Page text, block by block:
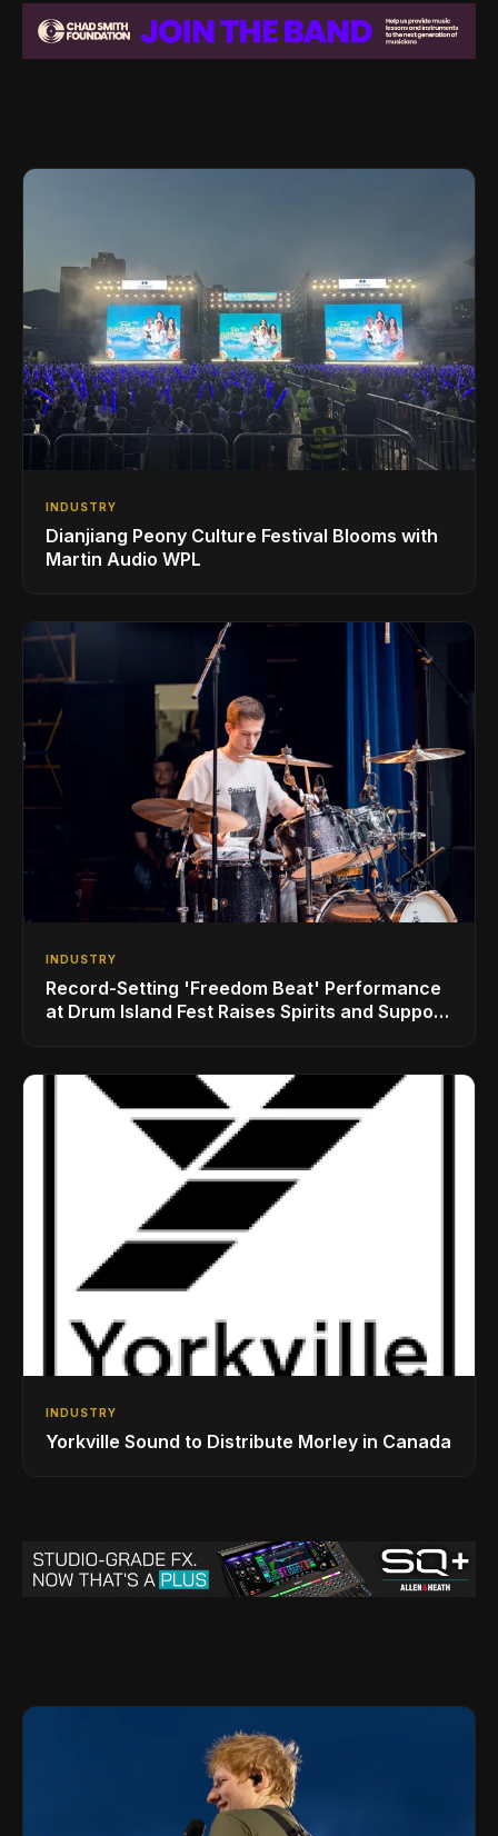
INDUSTRY
Dianjiang Peony Culture Festival Blooms with
Martin Audio WPL
INDUSTRY
Record-Setting 'Freedom Beat' Performance
at Drum Island Fest Raises Spirits and Support
INDUSTRY
Yorkville Sound to Distribute Morley in Canada